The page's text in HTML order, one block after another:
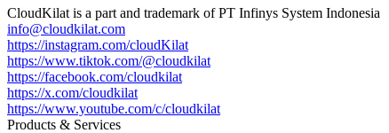
CloudKilat is a part and trademark ofPT Infinys System Indonesia
info@cloudkilat.com
https://instagram.com/cloudKilat
https://www.tiktok.com/@cloudkilat
https://facebook.com/cloudkilat
https://x.com/cloudkilat
https://www.youtube.com/c/cloudkilat
Products & Services